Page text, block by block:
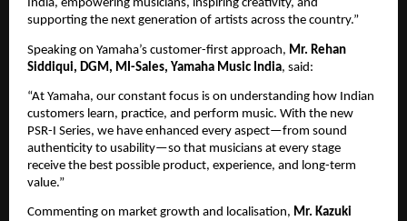
India, empowering musicians, inspiring creativity, and
supporting the next generation of artists across the country.”
Speaking on Yamaha’s customer-first approach, Mr. Rehan
Siddiqui, DGM, MI-Sales, Yamaha Music India, said:
“At Yamaha, our constant focus is on understanding how Indian
customers learn, practice, and perform music. With the new
PSR-I Series, we have enhanced every aspect—from sound
authenticity to usability—so that musicians at every stage
receive the best possible product, experience, and long-term
value.”
Commenting on market growth and localisation, Mr. Kazuki